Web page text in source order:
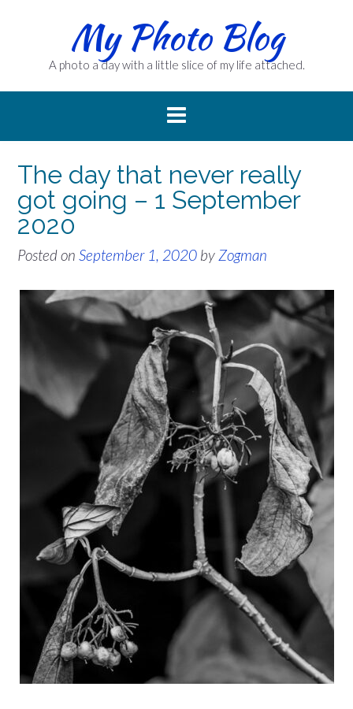
My Photo Blog
A photo a day with a little slice of my life attached.
The day that never really
got going – 1 September
2020
Posted on September 1, 2020 by Zogman